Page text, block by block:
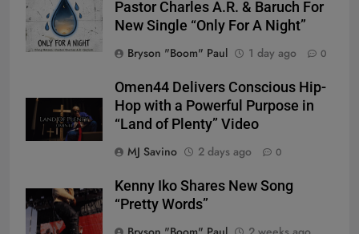
Pastor Charles A.R. & Baruch For
New Single “Only For A Night”
Bryson "Boom" Paul
1 day ago 0
Omen44 Delivers Conscious Hip-
Hop with a Powerful Purpose in
“Land of Plenty” Video
MJ Savino
2 days ago 0
Kenny Iko Shares New Song
“Pretty Words”